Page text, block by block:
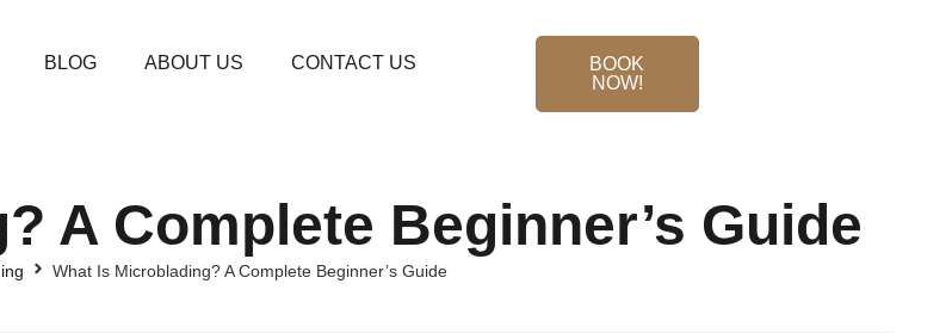
BLOG ABOUT US CONTACT US
BOOK
NOW!
A Complete Beginner’s Guide
What Is Microblading? A Complete Beginner’s Guide